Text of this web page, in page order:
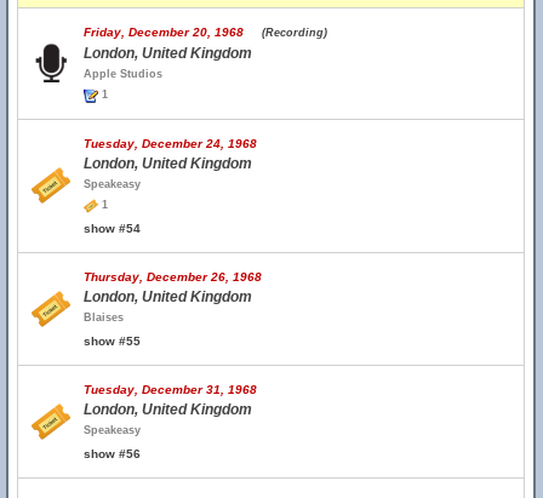
Friday, December 20, 1968 (Recording)
London, United Kingdom
Apple Studios
1
Tuesday, December 24, 1968
London, United Kingdom
Speakeasy
1
show #54
Thursday, December 26, 1968
London, United Kingdom
Blaises
show #55
Tuesday, December 31, 1968
London, United Kingdom
Speakeasy
show #56